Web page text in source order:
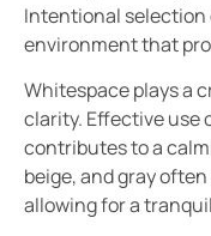
Intentional selection
environment that
Whitespace plays a
clarity. Effective use
contributes to a
beige, and gray
allowing for a